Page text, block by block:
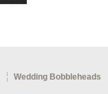
Wedding Bobbleheads